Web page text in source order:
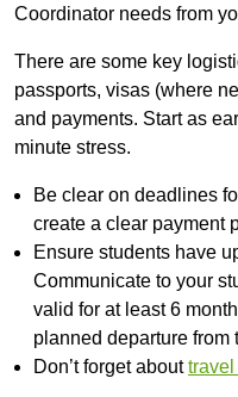
Coordinator needs from
There are some key
passports, visas (where
and payments. Start as
minute stress.
Be clear on deadlines
create a clear payment
Ensure students have
Communicate to your
valid for at least 6
planned departure from
Don’t forget about